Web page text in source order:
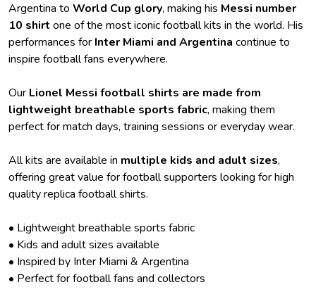
Argentina to World Cup glory, making his Messi number
10 shirt one of the most iconic football kits in the world. His
performances for Inter Miami and Argentina continue to
inspire football fans everywhere.
Our Lionel Messi football shirts are made from
lightweight breathable sports fabric, making them
perfect for match days, training sessions or everyday wear.
All kits are available in multiple kids and adult sizes,
offering great value for football supporters looking for high
quality replica football shirts.
• Lightweight breathable sports fabric
• Kids and adult sizes available
• Inspired by Inter Miami & Argentina
• Perfect for football fans and collectors